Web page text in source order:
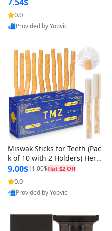
0.0
Provided by Yoovic
Miswak Sticks for Teeth (Pac
k of 10 with 2 Holders) Herb
al Oral Care, No Toothpaste
Needed – 100% Organic Ch
ewing Sticks, Salvadora Per
sica (6 inch)
9.00$11.00$Flat $2 Off
0.0
Provided by Yoovic